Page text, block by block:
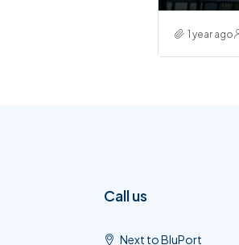
1 year ago
Call us
Next to BluPort